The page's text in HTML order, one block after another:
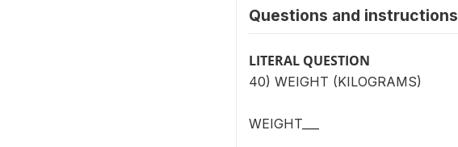
Questions and instructions
LITERAL QUESTION
40) WEIGHT (KILOGRAMS)
WEIGHT___